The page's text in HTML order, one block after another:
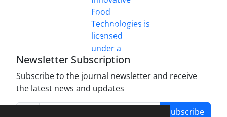
Innovative Food Technologies (IFT)
Creative Commons Attribution 4.0 International
License
Newsletter Subscription
Subscribe to the journal newsletter and receive
the latest news and updates
Subscribe